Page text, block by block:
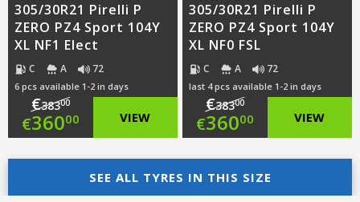
305/30R21 Pirelli P
ZERO PZ4 Sport 104Y
XL NF1 Elect
C A 72
6 pcs available 1-2 in days
€38300
Original
was:
€36000
price
VIEW
305/30R21 Pirelli P
ZERO PZ4 Sport 104Y
XL NF0 FSL
C A 72
last 4 pcs available 1-2 in days
€38300
Original
was:
€36000
price
VIEW
SEE ALL TYRES IN THIS SIZE